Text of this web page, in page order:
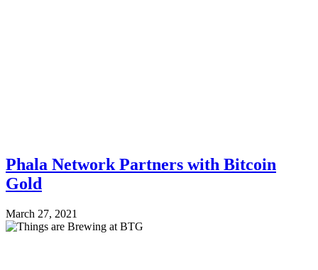
Phala Network Partners with Bitcoin
Gold
March 27, 2021